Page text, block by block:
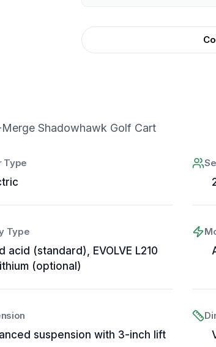
Shadowhawk Golf Cart
Type
Type
acid (standard), EVOLVE L210
(optional)
suspension with 3-inch lift